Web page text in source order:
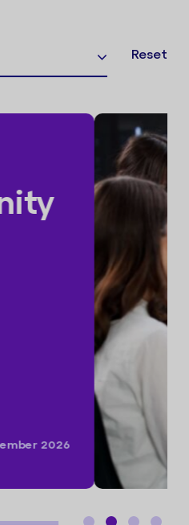
Reset
Day |
15th September 2026